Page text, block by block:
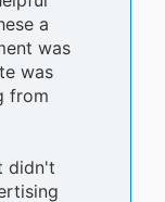
a
was
was
from
didn't